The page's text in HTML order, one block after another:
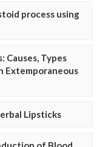
process using
Causes, Types
Extemporaneous
Lipsticks